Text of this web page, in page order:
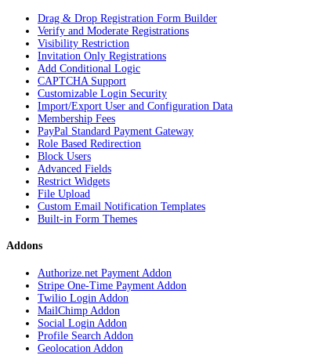
Drag & Drop Registration Form Builder
Verify and Moderate Registrations
Visibility Restriction
Invitation Only Registrations
Add Conditional Logic
CAPTCHA Support
Customizable Login Security
Import/Export User and Configuration Data
Membership Fees
PayPal Standard Payment Gateway
Role Based Redirection
Block Users
Advanced Fields
Restrict Widgets
File Upload
Custom Email Notification Templates
Built-in Form Themes
Addons
Authorize.net Payment Addon
Stripe One-Time Payment Addon
Twilio Login Addon
MailChimp Addon
Social Login Addon
Profile Search Addon
Geolocation Addon